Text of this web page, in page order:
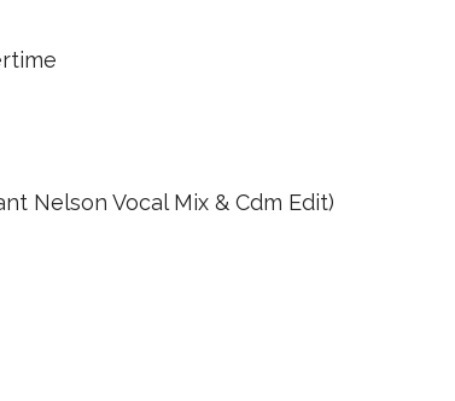
Nelson Vocal Mix & Cdm Edit)